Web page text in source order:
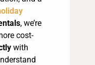
, we’re
cost-
with